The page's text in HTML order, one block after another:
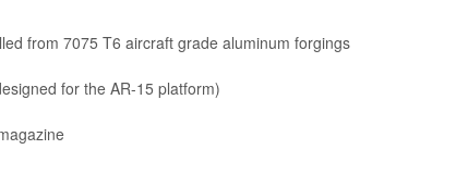
from 7075 T6 aircraft grade aluminum forgings
for the AR-15 platform)